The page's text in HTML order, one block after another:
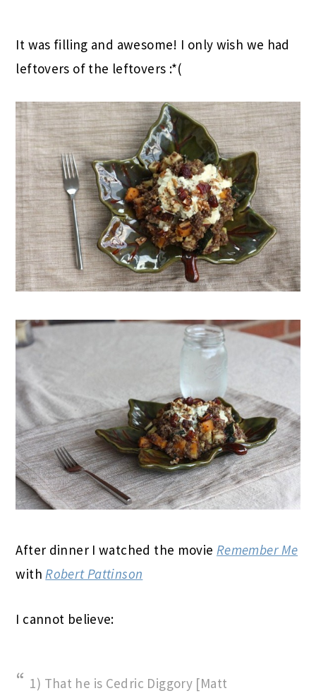
It was filling and awesome! I only wish we had
leftovers of the leftovers :*(
After dinner I watched the movie Remember Me
withRobert Pattinson
I cannot believe:
1) That he is Cedric Diggory [Matt